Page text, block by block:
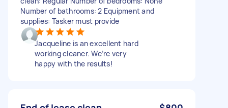
Number of bathrooms: 2 Equipment and
supplies: Tasker must provide
Jacqueline is an excellent hard
working cleaner. We’re very
happy with the results!